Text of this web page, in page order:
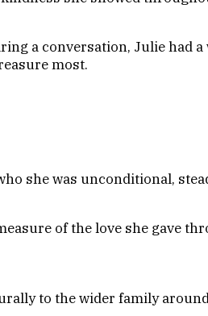
a conversation, Julie had a
most.
she was unconditional,
of the love she gave
to the wider family